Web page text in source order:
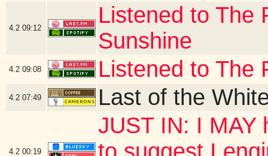
4.2 09:12
Listened to The
Sunshine
4.2 09:08 Listened to The
4.2 07:49 Last of the
4.2 00:19
JUST IN: I MAY